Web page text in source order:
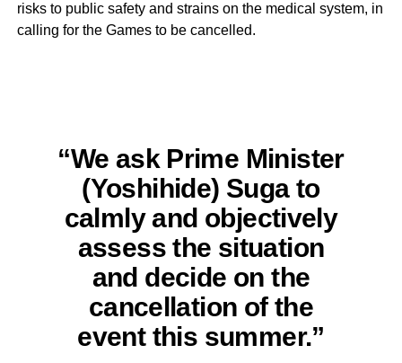
risks to public safety and strains on the medical system, in
calling for the Games to be cancelled.
“We ask Prime Minister
(Yoshihide) Suga to
calmly and objectively
assess the situation
and decide on the
cancellation of the
event this summer.”